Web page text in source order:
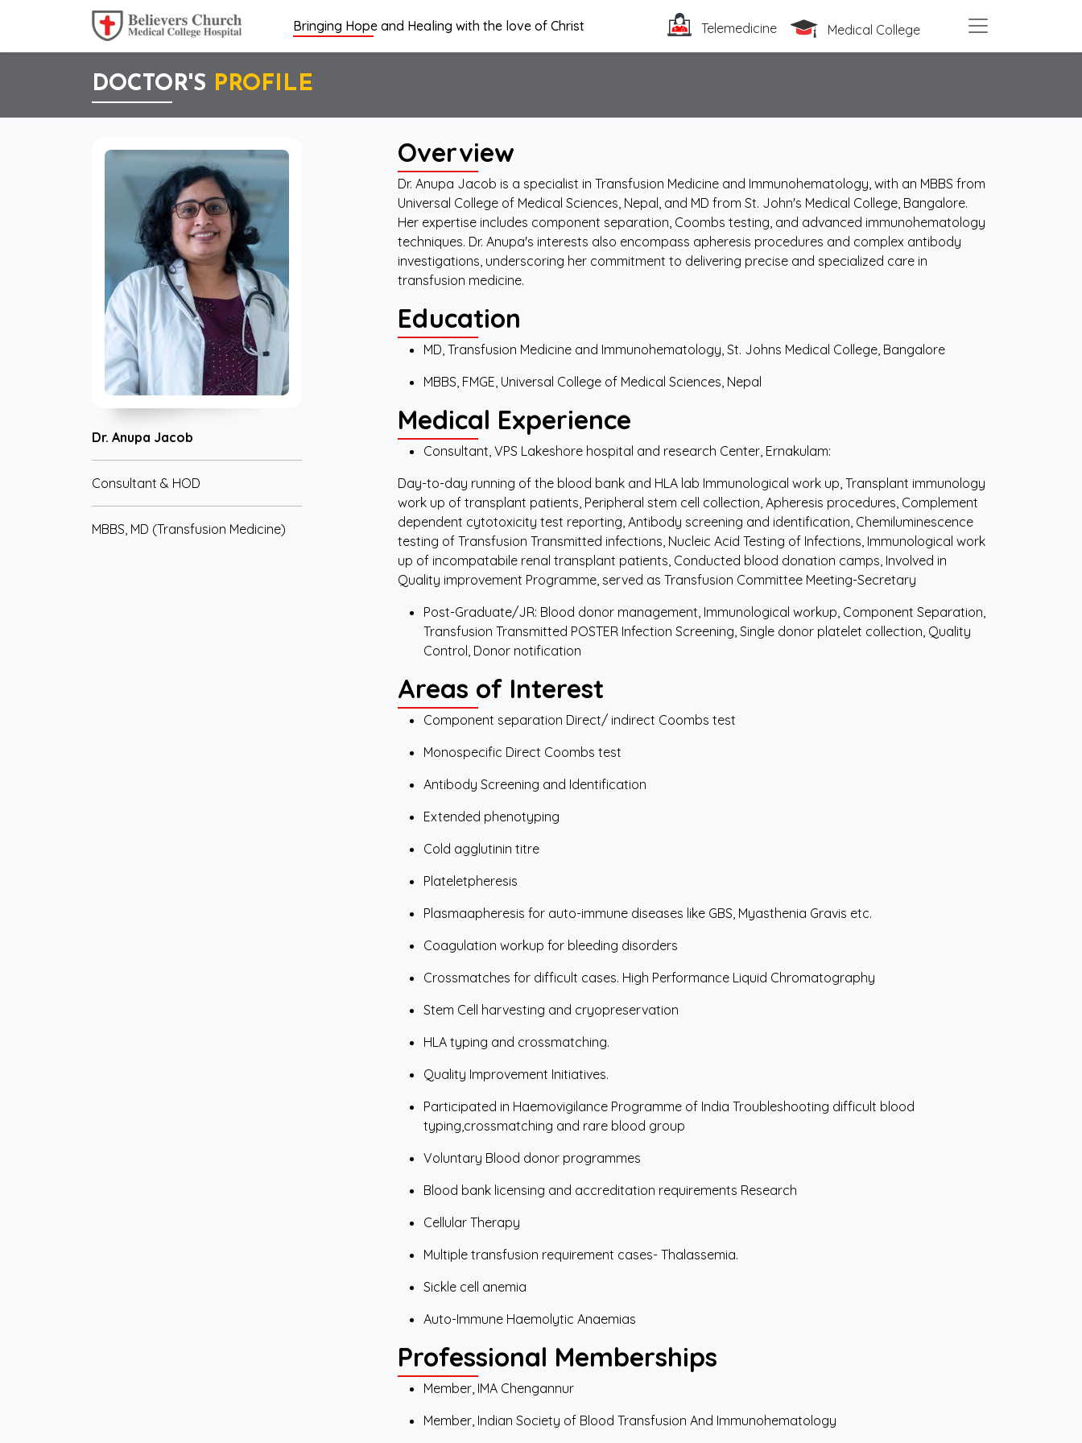
Bringing Hope and Healing with the love of Christ Telemedicine Medical College
DOCTOR'S PROFILE
Dr. Anupa Jacob
Consultant & HOD
MBBS, MD (Transfusion Medicine)
Overview
Dr. Anupa Jacob is a specialist in Transfusion Medicine and Immunohematology, with an MBBS from
Universal College of Medical Sciences, Nepal, and MD from St. John's Medical College, Bangalore.
Her expertise includes component separation, Coombs testing, and advanced immunohematology
techniques. Dr. Anupa's interests also encompass apheresis procedures and complex antibody
investigations, underscoring her commitment to delivering precise and specialized care in
transfusion medicine.
Education
MD, Transfusion Medicine and Immunohematology, St. Johns Medical College, Bangalore
MBBS, FMGE, Universal College of Medical Sciences, Nepal
Medical Experience
Consultant, VPS Lakeshore hospital and research Center, Ernakulam:
Day-to-day running of the blood bank and HLA lab Immunological work up, Transplant immunology
work up of transplant patients, Peripheral stem cell collection, Apheresis procedures, Complement
dependent cytotoxicity test reporting, Antibody screening and identification, Chemiluminescence
testing of Transfusion Transmitted infections, Nucleic Acid Testing of Infections, Immunological work
up of incompatabile renal transplant patients, Conducted blood donation camps, Involved in
Quality improvement Programme, served as Transfusion Committee Meeting-Secretary
Post-Graduate/JR: Blood donor management, Immunological workup, Component Separation,
Transfusion Transmitted POSTER Infection Screening, Single donor platelet collection, Quality
Control, Donor notification
Areas of Interest
Component separation Direct/ indirect Coombs test
Monospecific Direct Coombs test
Antibody Screening and Identification
Extended phenotyping
Cold agglutinin titre
Plateletpheresis
Plasmaapheresis for auto-immune diseases like GBS, Myasthenia Gravis etc.
Coagulation workup for bleeding disorders
Crossmatches for difficult cases. High Performance Liquid Chromatography
Stem Cell harvesting and cryopreservation
HLA typing and crossmatching.
Quality Improvement Initiatives.
Participated in Haemovigilance Programme of India Troubleshooting difficult blood
typing,crossmatching and rare blood group
Voluntary Blood donor programmes
Blood bank licensing and accreditation requirements Research
Cellular Therapy
Multiple transfusion requirement cases- Thalassemia.
Sickle cell anemia
Auto-Immune Haemolytic Anaemias
Professional Memberships
Member, IMA Chengannur
Member, Indian Society of Blood Transfusion And Immunohematology